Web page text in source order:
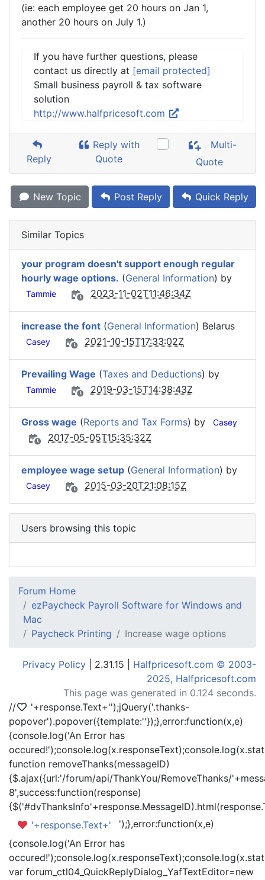
(ie: each employee get 20 hours on Jan 1,
another 20 hours on July 1.)
If you have further questions, please
contact us directly at [email protected]
Small business payroll & tax software
solution
http://www.halfpricesoft.com
Reply
Reply with
Quote
Multi-
Quote
New Topic Post Reply Quick Reply
Similar Topics
your program doesn't support enough regular
hourly wage options. (General Information) by
Tammie 2023-11-02T11:46:34Z
increase the font (General Information) Belarus
Casey 2021-10-15T17:33:02Z
Prevailing Wage (Taxes and Deductions) by
Tammie 2019-03-15T14:38:43Z
Gross wage (Reports and Tax Forms) by Casey
2017-05-05T15:35:32Z
employee wage setup (General Information) by
Casey 2015-03-20T21:08:15Z
Users browsing this topic
Forum Home
ezPaycheck Payroll Software for Windows and
Mac
Paycheck Printing
Increase wage options
Privacy Policy | 2.31.15 | Halfpricesoft.com © 2003-
2025, Halfpricesoft.com
This page was generated in 0.124 seconds.
//
'+response.Text+'');jQuery('.thanks-
popover').popover({template:''});},error:function(x,e)
{console.log('An Error has
function removeThanks(messageID)
{$.ajax({url:'/forum/api/ThankYou/RemoveThanks/
8',success:function(response)
'+response.Text+'
');},error:function(x,e)
{console.log('An Error has
var forum_ctl04_QuickReplyDialog_YafTextEditor=new